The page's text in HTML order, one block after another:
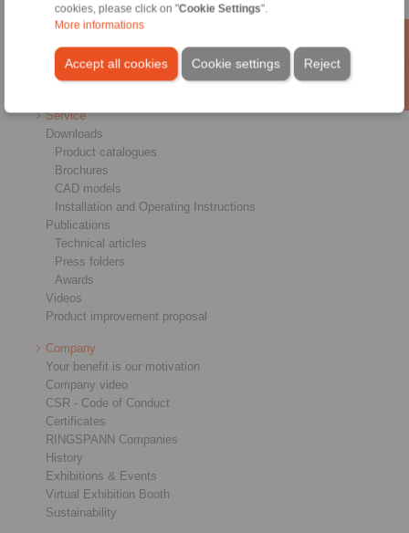
cookies, please click on "Cookie Settings".
More informations
Accept all cookies Reject
Cookie settings
Precision Couplings
Precision Clamping Fixtures
RCS® Remote Control Systems
Industries
Service
Downloads
Product catalogues
Brochures
CAD models
Installation and Operating Instructions
Publications
Technical articles
Press folders
Awards
Videos
Product improvement proposal
Company
Your benefit is our motivation
Company video
CSR - Code of Conduct
Certificates
RINGSPANN Companies
History
Exhibitions & Events
Virtual Exhibition Booth
Sustainability